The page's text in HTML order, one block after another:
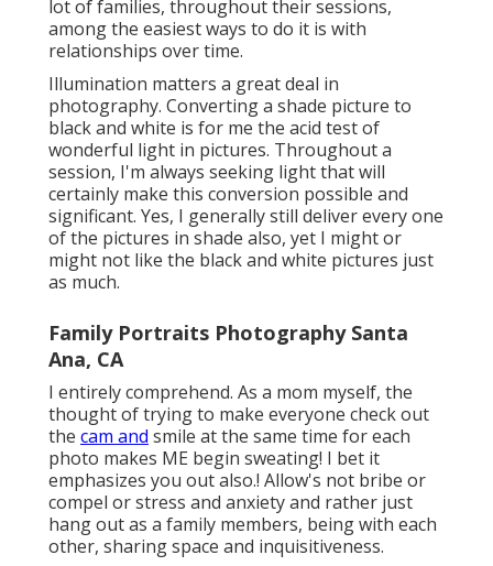
lot of families, throughout their sessions,
among the easiest ways to do it is with
relationships over time.
Illumination matters a great deal in
photography. Converting a shade picture to
black and white is for me the acid test of
wonderful light in pictures. Throughout a
session, I'm always seeking light that will
certainly make this conversion possible and
significant. Yes, I generally still deliver every one
of the pictures in shade also, yet I might or
might not like the black and white pictures just
as much.
Family Portraits Photography Santa
Ana, CA
I entirely comprehend. As a mom myself, the
thought of trying to make everyone check out
the cam and smile at the same time for each
photo makes ME begin sweating! I bet it
emphasizes you out also.! Allow's not bribe or
compel or stress and anxiety and rather just
hang out as a family members, being with each
other, sharing space and inquisitiveness.